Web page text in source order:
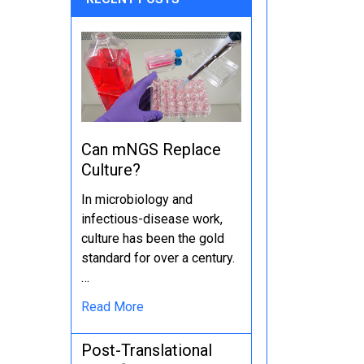
Can mNGS Replace
Culture?
In microbiology and
infectious-disease work,
culture has been the gold
standard for over a century.
…
Read More
Post-Translational